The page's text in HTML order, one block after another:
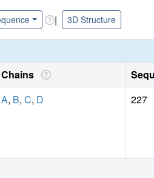
| 3D Structure
Chains
A, B, C, D 227